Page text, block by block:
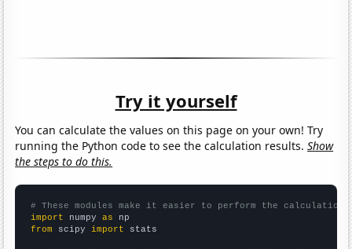
Try it yourself
You can calculate the values on this page on your own! Try
running the Python code to see the calculation results.Show
the steps to do this.
# These modules make it easier to perform the calculation
import numpy as
from scipy import stats